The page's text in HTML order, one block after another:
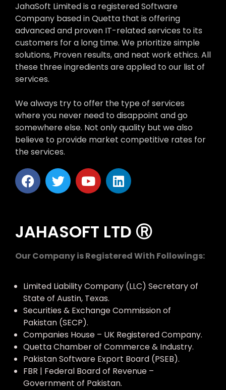
JahaSoft Limited is a registered Software
Company based in Quetta that is offering
advanced and proven IT-related services to its
customers for a long time. We prioritize simple
solutions, Proven results, and neat work ethics. All
these three ingredients are applied to our list of
services.
We always try to offer the type of services
where you never need to disappoint and go
somewhere else. Not only quality but we also
believe to provide market competitive rates for
the services.
JAHASOFT LTD Ⓡ
Our Company is Registered With Followings:
Limited Liability Company (LLC) Secretary of
State of Austin, Texas.
Securities & Exchange Commission of
Pakistan (SECP).
Companies House – UK Registered Company.
Quetta Chamber of Commerce & Industry.
Pakistan Software Export Board (PSEB).
FBR | Federal Board of Revenue –
Government of Pakistan.